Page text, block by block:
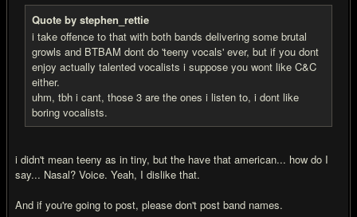
Quote by stephen_rettie
i take offence to that with both bands delivering some brutal
growls and BTBAM dont do 'teeny vocals' ever, but if you dont
enjoy actually talented vocalists i suppose you wont like C&C
either.
uhm, tbh i cant, those 3 are the ones i listen to, i dont like
boring vocalists.
i didn't mean teeny as in tiny, but the have that american... how do I
say... Nasal? Voice. Yeah, I dislike that.
And if you're going to post, please don't post band names.